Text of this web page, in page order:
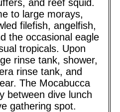
and reef squid.
to large morays,
filefish, angelfish,
the occasional eagle
tropicals. Upon
rinse tank, shower,
rinse tank, and
The Mocabucca
between dive lunch
gathering spot.